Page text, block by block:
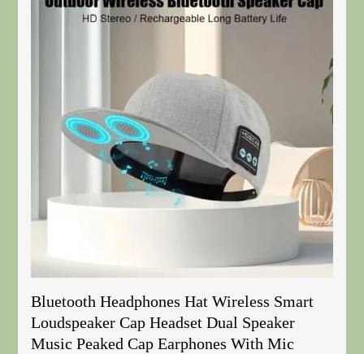
Bluetooth Headphones Hat Wireless Smart
Loudspeaker Cap Headset Dual Speaker
Music Peaked Cap Earphones With Mic